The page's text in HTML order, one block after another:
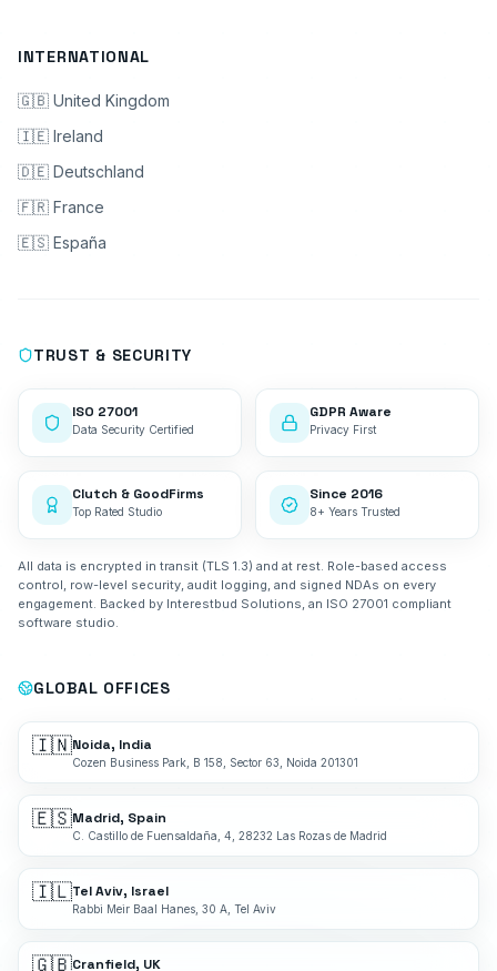
INTERNATIONAL
🇬🇧 United Kingdom
🇮🇪 Ireland
🇩🇪 Deutschland
🇫🇷 France
🇪🇸 España
TRUST & SECURITY
ISO 27001
Data Security Certified
GDPR Aware
Privacy First
Clutch & GoodFirms
Top Rated Studio
Since 2016
8+ Years Trusted
All data is encrypted in transit (TLS 1.3) and at rest. Role-based access
control, row-level security, audit logging, and signed NDAs on every
engagement. Backed by Interestbud Solutions, an ISO 27001 compliant
software studio.
GLOBAL OFFICES
🇮🇳Noida, India
Cozen Business Park, B 158, Sector 63, Noida 201301
🇪🇸Madrid, Spain
C. Castillo de Fuensaldaña, 4, 28232 Las Rozas de Madrid
🇮🇱Tel Aviv, Israel
Rabbi Meir Baal Hanes, 30 A, Tel Aviv
🇬🇧Cranfield, UK